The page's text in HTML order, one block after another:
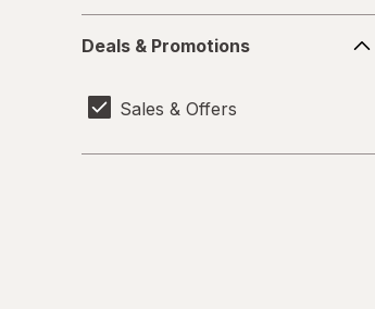
&
Deals & Promotions
Sales & Offers